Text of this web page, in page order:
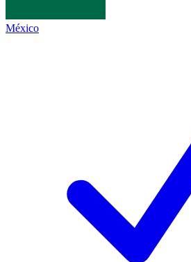
México